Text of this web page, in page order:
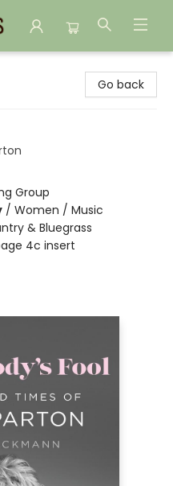
Go back
Group
/ Women / Music
& Bluegrass
4c insert